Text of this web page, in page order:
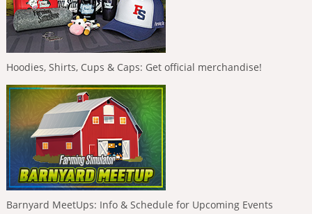
Hoodies, Shirts, Cups & Caps: Get official merchandise!
Barnyard MeetUps: Info & Schedule for Upcoming Events